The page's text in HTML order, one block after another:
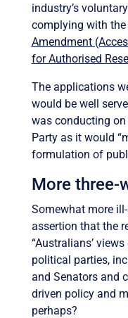
industry’s
complying with the
Amendment
for Authorised
The applications
would be well
was conducting
Party as it would
formulation of
More three-
Somewhat more
assertion that the
“Australians’
political parties,
and Senators and
driven policy and
perhaps?